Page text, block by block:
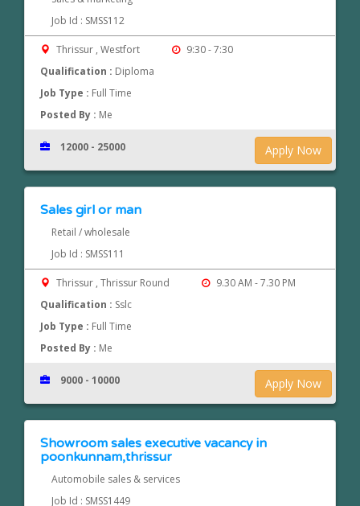
Job Id : SMSS112
Thrissur , Westfort
9:30 - 7:30
Qualification : Diploma
Job Type : Full Time
Posted By : Me
Apply Now
12000 - 25000
Sales girl or man
Retail / wholesale
Job Id : SMSS111
Thrissur , Thrissur Round
9.30 AM - 7.30 PM
Qualification : Sslc
Job Type : Full Time
Posted By : Me
Apply Now
9000 - 10000
Showroom sales executive vacancy in
poonkunnam,thrissur
Automobile sales & services
Job Id : SMSS1449